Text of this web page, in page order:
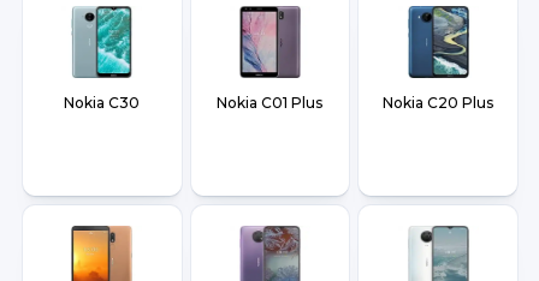
Nokia C30 Nokia C01 Plus Nokia C20 Plus